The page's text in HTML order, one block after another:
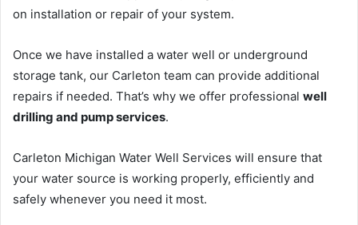
on installation or repair of your system.
Once we have installed a water well or underground
storage tank, our Carleton team can provide additional
repairs if needed. That’s why we offer professional well
drilling and pump services.
Carleton Michigan Water Well Services will ensure that
your water source is working properly, efficiently and
safely whenever you need it most.